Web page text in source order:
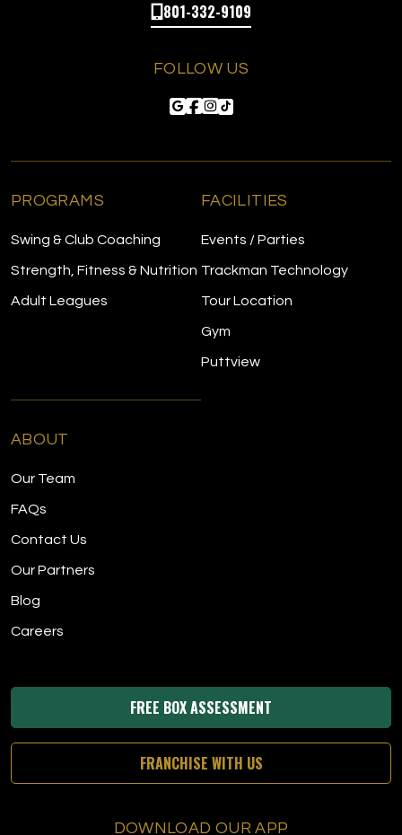
801-332-9109
FOLLOW US
PROGRAMS
Swing & Club Coaching
Strength, Fitness & Nutrition
Adult Leagues
FACILITIES
Events / Parties
Trackman Technology
Tour Location
Gym
Puttview
ABOUT
Our Team
FAQs
Contact Us
Our Partners
Blog
Careers
FREE BOX ASSESSMENT
FRANCHISE WITH US
DOWNLOAD OUR APP